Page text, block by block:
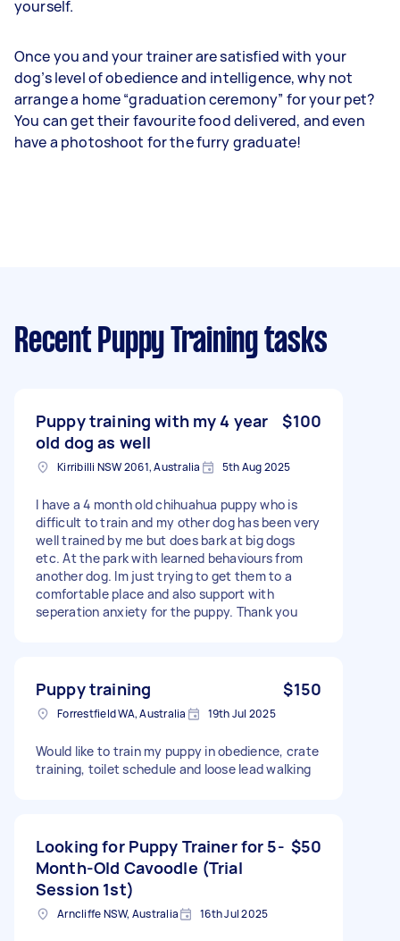
yourself.
Once you and your trainer are satisfied with your
dog’s level of obedience and intelligence, why not
arrange a home “graduation ceremony” for your pet?
You can get their favourite food delivered, and even
have a photoshoot for the furry graduate!
Recent Puppy Training tasks
Puppy training with my 4 year
old dog as well
$100
Kirribilli NSW 2061, Australia 5th Aug 2025
I have a 4 month old chihuahua puppy who is
difficult to train and my other dog has been very
well trained by me but does bark at big dogs
etc. At the park with learned behaviours from
another dog. Im just trying to get them to a
comfortable place and also support with
seperation anxiety for the puppy. Thank you
Puppy training $150
Forrestfield WA, Australia 19th Jul 2025
Would like to train my puppy in obedience, crate
training, toilet schedule and loose lead walking
Looking for Puppy Trainer for 5-
Month-Old Cavoodle (Trial
Session 1st)
$50
Arncliffe NSW, Australia 16th Jul 2025